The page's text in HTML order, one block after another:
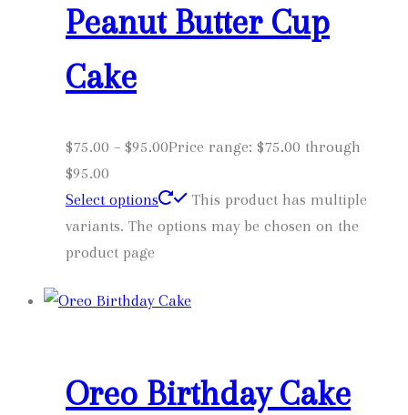
Peanut Butter Cup
Cake
$75.00 – $95.00Price range: $75.00 through
$95.00
Select options
This product has multiple
variants. The options may be chosen on the
product page
Oreo Birthday Cake